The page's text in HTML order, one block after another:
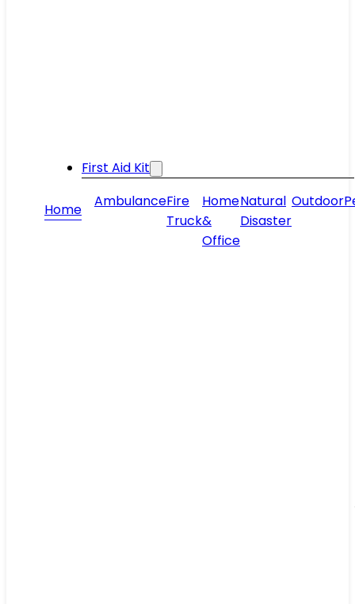
Home
First Aid Kit
AmbulanceFire
Truck
Home
&
Office
Natural
Disaster
Outdoor